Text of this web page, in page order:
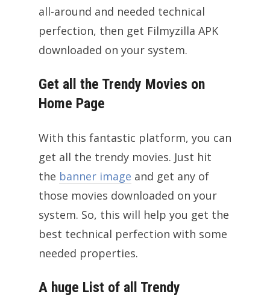
all-around and needed technical
perfection, then get Filmyzilla APK
downloaded on your system.
Get all the Trendy Movies on
Home Page
With this fantastic platform, you can
get all the trendy movies. Just hit
the banner image and get any of
those movies downloaded on your
system. So, this will help you get the
best technical perfection with some
needed properties.
A huge List of all Trendy